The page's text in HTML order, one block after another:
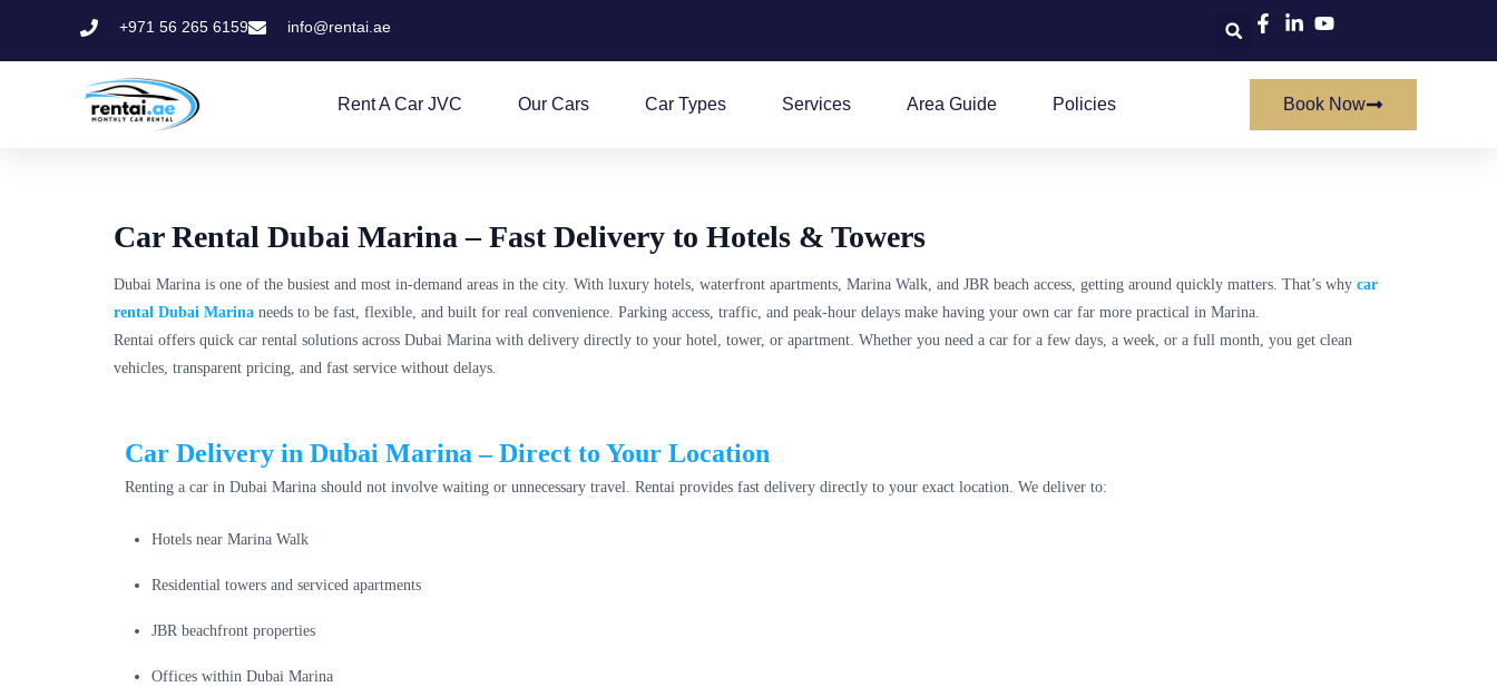
+971 56 265 6159 info@rentai.ae
Rent A Car JVC Our Cars Car Types Services Area Guide Policies Book Now
Car Rental Dubai Marina – Fast Delivery to Hotels & Towers
Dubai Marina is one of the busiest and most in-demand areas in the city. With luxury hotels, waterfront apartments, Marina Walk, and JBR beach access, getting around quickly matters. That’s why car
rental Dubai Marina needs to be fast, flexible, and built for real convenience. Parking access, traffic, and peak-hour delays make having your own car far more practical in Marina.
Rentai offers quick car rental solutions across Dubai Marina with delivery directly to your hotel, tower, or apartment. Whether you need a car for a few days, a week, or a full month, you get clean
vehicles, transparent pricing, and fast service without delays.
Car Delivery in Dubai Marina – Direct to Your Location
Renting a car in Dubai Marina should not involve waiting or unnecessary travel. Rentai provides fast delivery directly to your exact location. We deliver to:
Hotels near Marina Walk
Residential towers and serviced apartments
JBR beachfront properties
Offices within Dubai Marina